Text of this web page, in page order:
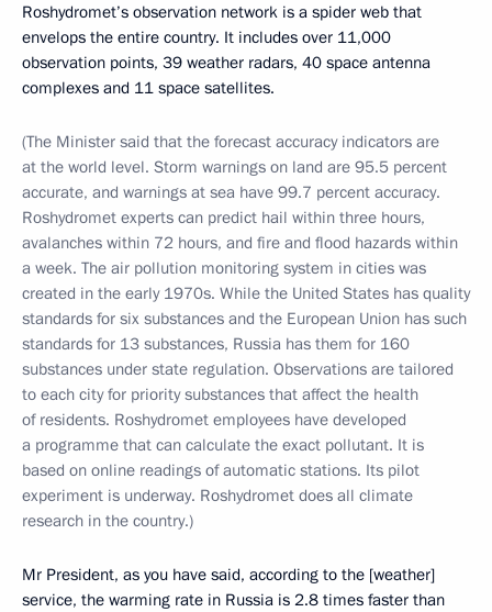
Roshydromet’s observation network is a spider web that
envelops the entire country. It includes over 11,000
observation points, 39 weather radars, 40 space antenna
complexes and 11 space satellites.
(The Minister said that the forecast accuracy indicators are
at the world level. Storm warnings on land are 95.5 percent
accurate, and warnings at sea have 99.7 percent accuracy.
Roshydromet experts can predict hail within three hours,
avalanches within 72 hours, and fire and flood hazards within
a week. The air pollution monitoring system in cities was
created in the early 1970s. While the United States has quality
standards for six substances and the European Union has such
standards for 13 substances, Russia has them for 160
substances under state regulation. Observations are tailored
to each city for priority substances that affect the health
of residents. Roshydromet employees have developed
a programme that can calculate the exact pollutant. It is
based on online readings of automatic stations. Its pilot
experiment is underway. Roshydromet does all climate
research in the country.)
Mr President, as you have said, according to the [weather]
service, the warming rate in Russia is 2.8 times faster than